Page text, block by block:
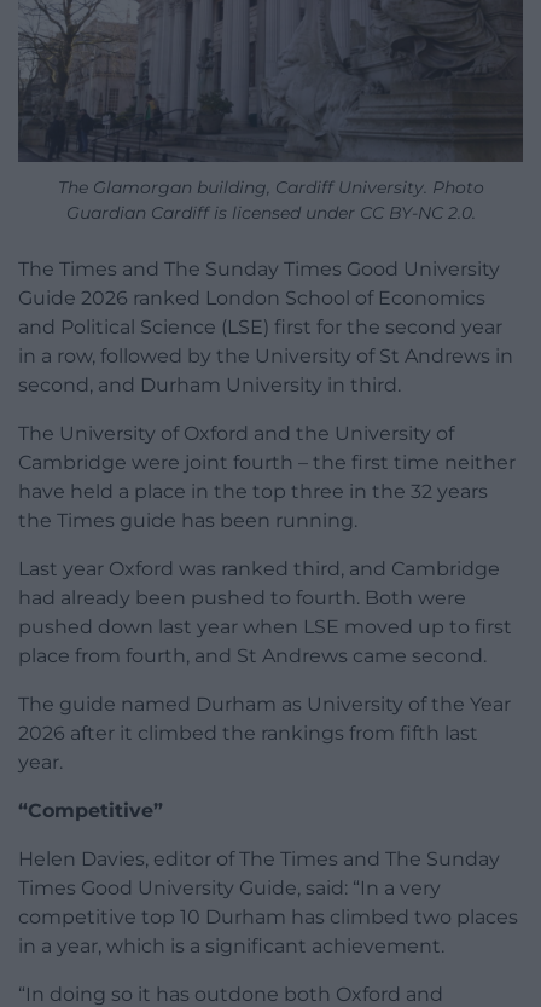
The Glamorgan building, Cardiff University. Photo
Guardian Cardiff is licensed under CC BY-NC 2.0.
The Times and The Sunday Times Good University
Guide 2026 ranked London School of Economics
and Political Science (LSE) first for the second year
in a row, followed by the University of St Andrews in
second, and Durham University in third.
The University of Oxford and the University of
Cambridge were joint fourth – the first time neither
have held a place in the top three in the 32 years
the Times guide has been running.
Last year Oxford was ranked third, and Cambridge
had already been pushed to fourth. Both were
pushed down last year when LSE moved up to first
place from fourth, and St Andrews came second.
The guide named Durham as University of the Year
2026 after it climbed the rankings from fifth last
year.
“Competitive”
Helen Davies, editor of The Times and The Sunday
Times Good University Guide, said: “In a very
competitive top 10 Durham has climbed two places
in a year, which is a significant achievement.
“In doing so it has outdone both Oxford and